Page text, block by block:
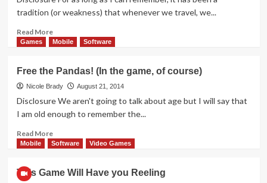
Snap
tradition (or weakness) that whenever we travel, we...
Read MoreRead
more
Gummy
World?
I’m
Games Mobile Software
Free the Pandas! (In the game, of course)
Nicole Brady August 21, 2014
Disclosure We aren't going to talk about age but I will say that
I am old enough to remember the...
Read MoreRead
more
the
Mobile Software Video Games
This Game Will Have you Reeling